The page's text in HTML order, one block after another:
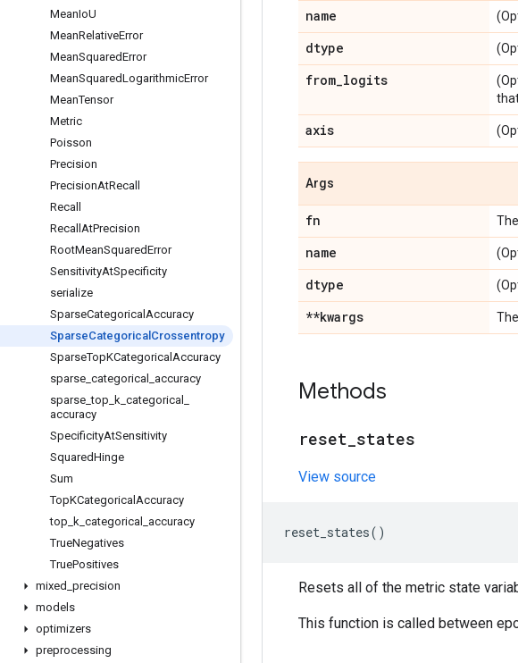
MeanIoU
MeanRelativeError
MeanSquaredError
MeanSquaredLogarithmicError
MeanTensor
Metric
Poisson
Precision
PrecisionAtRecall
Recall
Recall AtPrecision
RootMeanSquaredError
SensitivityAtSpecificity
serialize
SparseCategorical Accuracy
SparseCategorical Crossentropy
SparseTopKCategorical Accuracy
sparse categorical
accuracy
sparse _top k categorical
accuracy
SpecificityAtSensitivity
SquaredHinge
Sum
TopKCategorical Accuracy
top k categorical
accuracy
TrueNegatives
TruePositives
mixed precision
models
optimizers
preprocessing
name
dtype
from_logits
axis
Args
fn
name
dtype
**kwargs
Methods
reset states
View source
reset_states()
Resets all of the metric state
This function is called between